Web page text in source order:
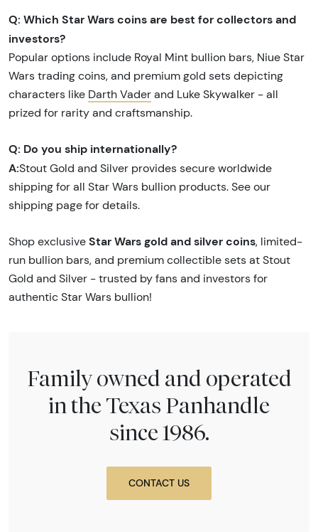
Q: Which Star Wars coins are best for collectors and
investors?
Popular options include Royal Mint bullion bars, Niue Star
Wars trading coins, and premium gold sets depicting
characters like Darth Vader and Luke Skywalker - all
prized for rarity and craftsmanship.
Q: Do you ship internationally?
A:Stout Gold and Silver provides secure worldwide
shipping for all Star Wars bullion products. See our
shipping page for details.
Shop exclusive Star Wars gold and silver coins, limited-
run bullion bars, and premium collectible sets at Stout
Gold and Silver - trusted by fans and investors for
authentic Star Wars bullion!
Family owned and operated
in the Texas Panhandle
since 1986.
CONTACT US